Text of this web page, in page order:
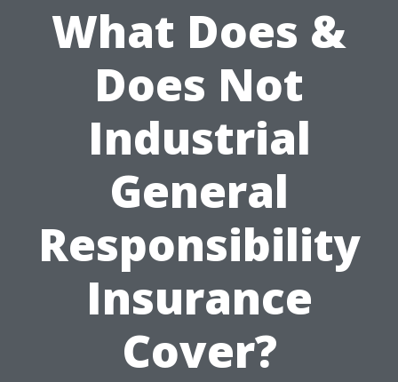
What Does &
Does Not
Industrial
General
Responsibility
Insurance
Cover?